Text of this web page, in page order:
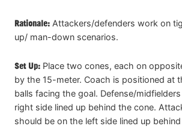
Rationale: Attackers/defenders work on
up/ man-down scenarios.
Set Up: Place two cones, each on
by the 15-meter. Coach is positioned at
balls facing the goal. Defense/
right side lined up behind the cone.
should be on the left side lined up